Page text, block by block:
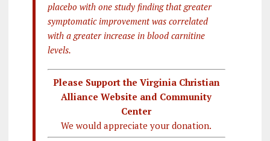
placebo with one study finding that greater
symptomatic improvement was correlated
with a greater increase in blood carnitine
levels.
Please Support the Virginia Christian
Alliance Website and Community
Center
We would appreciate your donation.